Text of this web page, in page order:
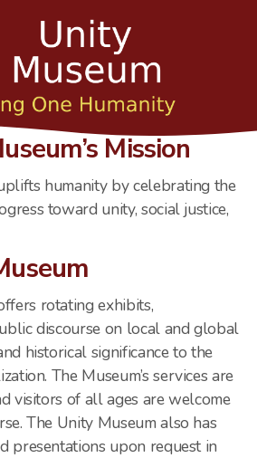
Mission
humanity by celebrating the
toward unity, social justice,
rotating exhibits,
discourse on local and global
historical significance to the
The Museum’s services are
visitors of all ages are welcome
The Unity Museum also has
presentations upon request in